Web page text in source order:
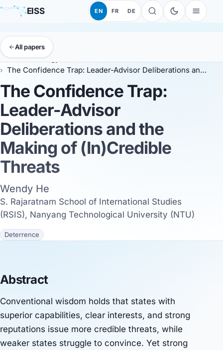
EISS EN FR DE
All papers
EISS Anthology
The Confidence Trap: Leader-Advisor Deliberations and the Making of (In)Credible Threats
The Confidence Trap:
Leader-Advisor
Deliberations and the
Making of (In)Credible
Threats
Wendy He
S. Rajaratnam School of International Studies
(RSIS), Nanyang Technological University (NTU)
Deterrence
Abstract
Conventional wisdom holds that states with
superior capabilities, clear interests, and strong
reputations issue more credible threats, while
weaker states struggle to convince. Yet strong